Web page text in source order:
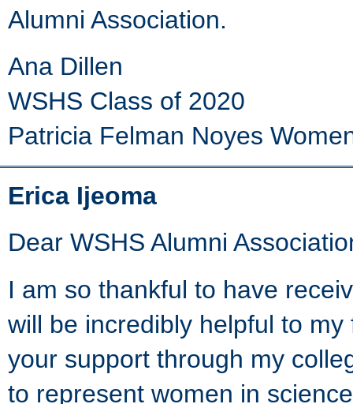
Alumni Association.
Ana Dillen
WSHS Class of 2020
Patricia Felman Noyes
Erica Ijeoma
Dear WSHS Alumni
I am so thankful to have
will be incredibly helpful to
your support through my
to represent women in